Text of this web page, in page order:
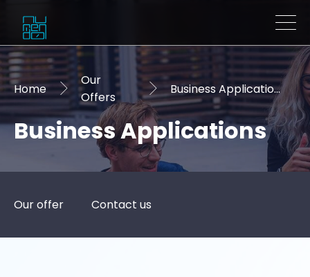
Home
Our
Offers
Business Applications
Business Applications
Our offer Contact us